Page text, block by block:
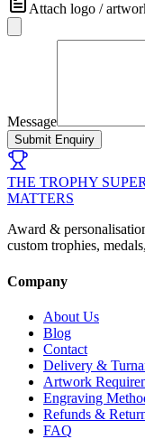
Attach logo /
Message
Submit Enquiry
THE TROPHY
MATTERS
Award &
custom trophies,
Company
About Us
Blog
Contact
Delivery &
Artwork
Engraving
Refunds &
FAQ